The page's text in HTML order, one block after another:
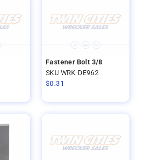
Fastener Bolt 3/8
SKU WRK-DE962
$0.31